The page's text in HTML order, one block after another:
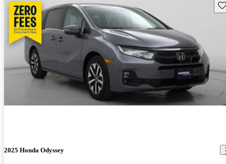
2025 Honda Odyssey